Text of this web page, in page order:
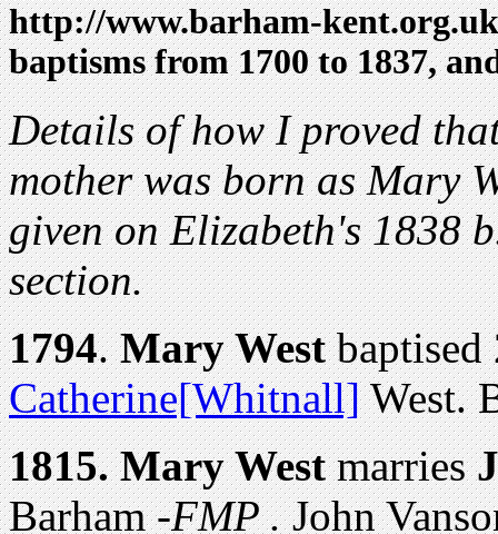
http://www.barham-
baptisms from 1700 to 1837,
Details of how I proved
mother was born as Mary
given on Elizabeth's 1838
section.
1794.Mary West
Catherine[Whitnall]West.
1815. Mary Westmarries
Barham -FMP .John